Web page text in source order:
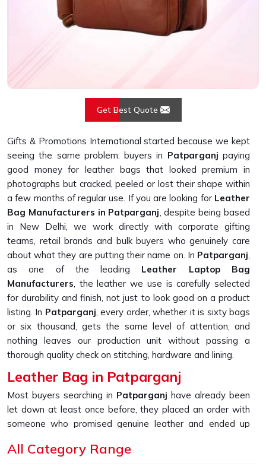
Get Best Quote
Gifts & Promotions International started because we kept
seeing the same problem: buyers in Patparganj paying
good money for leather bags that looked premium in
photographs but cracked, peeled or lost their shape within
a few months of regular use. If you are looking for Leather
Bag Manufacturers in Patparganj, despite being based
in New Delhi, we work directly with corporate gifting
teams, retail brands and bulk buyers who genuinely care
about what they are putting their name on. In Patparganj,
as one of the leading Leather Laptop Bag
Manufacturers, the leather we use is carefully selected
for durability and finish, not just to look good on a product
listing. In Patparganj, every order, whether it is sixty bags
or six thousand, gets the same level of attention, and
nothing leaves our production unit without passing a
thorough quality check on stitching, hardware and lining.
Leather Bag in Patparganj
Most buyers searching in Patparganj have already been
let down at least once before, they placed an order with
someone who promised genuine leather and ended up
the first few months of daily use. If you are looking for
All Category Range